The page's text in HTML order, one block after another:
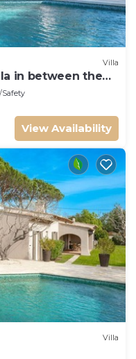
Villa
in between the
Tropez
Safety
View Availability
Villa